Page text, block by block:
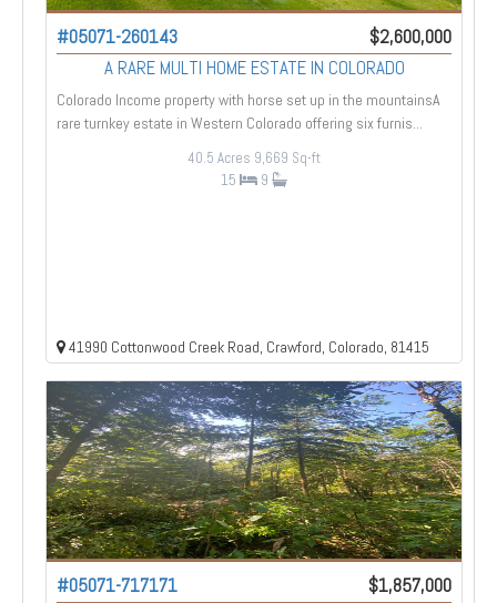
#05071-260143
$2,600,000
A RARE MULTI HOME ESTATE IN COLORADO
Colorado Income property with horse set up in the mountainsA
rare turnkey estate in Western Colorado offering six furnis...
40.5 Acres 9,669 Sq-ft
15 9
41990 Cottonwood Creek Road, Crawford, Colorado, 81415
#05071-717171
$1,857,000